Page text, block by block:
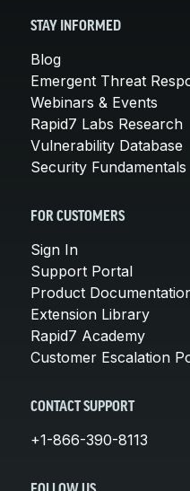
STAY INFORMED
Blog
Emergent Threat
Webinars & Events
Rapid7 Labs Research
Vulnerability Database
Security Fundamentals
FOR CUSTOMERS
Sign In
Support Portal
Product
Extension Library
Rapid7 Academy
Customer Escalation
CONTACT SUPPORT
+1-866-390-8113